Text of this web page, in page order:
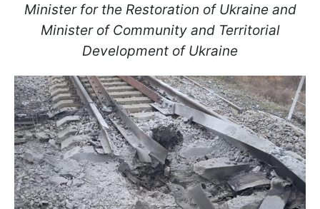
Minister for the Restoration of Ukraine and
Minister of Community and Territorial
Development of Ukraine